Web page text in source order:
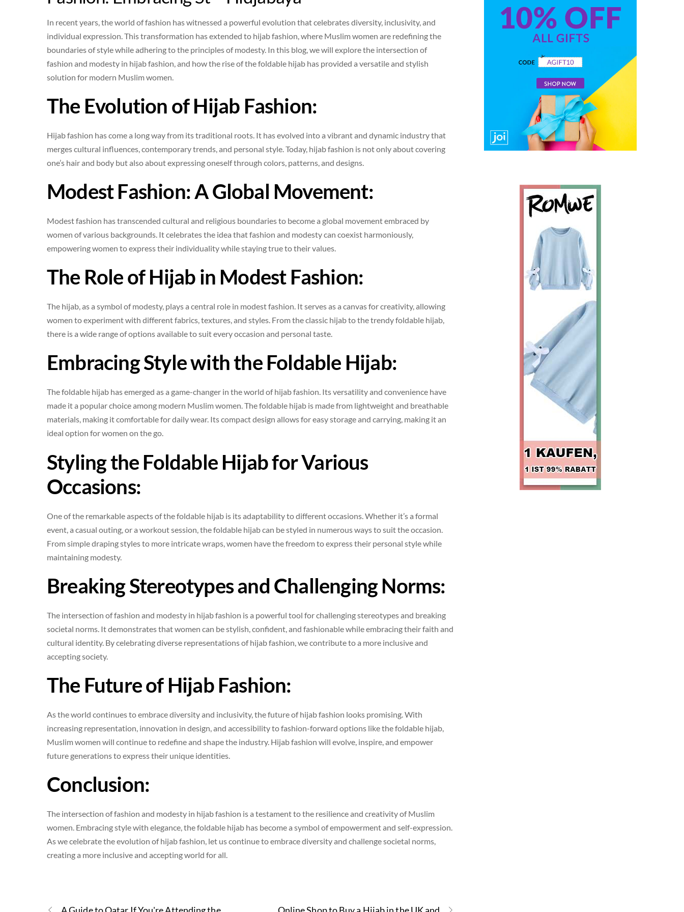
In recent years, the world of fashion has witnessed a powerful evolution that celebrates diversity, inclusivity, and
individual expression. This transformation has extended to hijab fashion, where Muslim women are redefining the
boundaries of style while adhering to the principles of modesty. In this blog, we will explore the intersection of
fashion and modesty in hijab fashion, and how the rise of the foldable hijab has provided a versatile and stylish
solution for modern Muslim women.
The Evolution of Hijab Fashion:
Hijab fashion has come a long way from its traditional roots. It has evolved into a vibrant and dynamic industry that
merges cultural influences, contemporary trends, and personal style. Today, hijab fashion is not only about covering
one’s hair and body but also about expressing oneself through colors, patterns, and designs.
Modest Fashion: A Global Movement:
Modest fashion has transcended cultural and religious boundaries to become a global movement embraced by
women of various backgrounds. It celebrates the idea that fashion and modesty can coexist harmoniously,
empowering women to express their individuality while staying true to their values.
The Role of Hijab in Modest Fashion:
The hijab, as a symbol of modesty, plays a central role in modest fashion. It serves as a canvas for creativity, allowing
women to experiment with different fabrics, textures, and styles. From the classic hijab to the trendy foldable hijab,
there is a wide range of options available to suit every occasion and personal taste.
Embracing Style with the Foldable Hijab:
The foldable hijab has emerged as a game-changer in the world of hijab fashion. Its versatility and convenience have
made it a popular choice among modern Muslim women. The foldable hijab is made from lightweight and breathable
materials, making it comfortable for daily wear. Its compact design allows for easy storage and carrying, making it an
ideal option for women on the go.
Styling the Foldable Hijab for Various
Occasions:
One of the remarkable aspects of the foldable hijab is its adaptability to different occasions. Whether it’s a formal
event, a casual outing, or a workout session, the foldable hijab can be styled in numerous ways to suit the occasion.
From simple draping styles to more intricate wraps, women have the freedom to express their personal style while
maintaining modesty.
Breaking Stereotypes and Challenging Norms:
The intersection of fashion and modesty in hijab fashion is a powerful tool for challenging stereotypes and breaking
societal norms. It demonstrates that women can be stylish, confident, and fashionable while embracing their faith and
cultural identity. By celebrating diverse representations of hijab fashion, we contribute to a more inclusive and
accepting society.
The Future of Hijab Fashion:
As the world continues to embrace diversity and inclusivity, the future of hijab fashion looks promising. With
increasing representation, innovation in design, and accessibility to fashion-forward options like the foldable hijab,
Muslim women will continue to redefine and shape the industry. Hijab fashion will evolve, inspire, and empower
future generations to express their unique identities.
Conclusion:
The intersection of fashion and modesty in hijab fashion is a testament to the resilience and creativity of Muslim
women. Embracing style with elegance, the foldable hijab has become a symbol of empowerment and self-expression.
As we celebrate the evolution of hijab fashion, let us continue to embrace diversity and challenge societal norms,
creating a more inclusive and accepting world for all.